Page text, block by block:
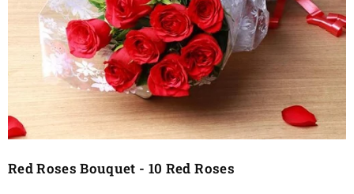
Red Roses Bouquet - 10 Red Roses